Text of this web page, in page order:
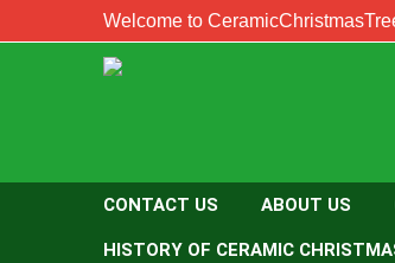
Welcome to
CONTACT US ABOUT US
HISTORY OF CERAMIC